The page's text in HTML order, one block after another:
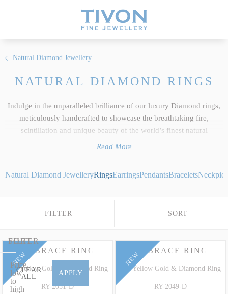
Natural Diamond Jewellery
NATURAL DIAMOND RINGS
Indulge in the unparalleled brilliance of our luxury Diamond rings,
meticulously handcrafted to showcase the breathtaking fire,
scintillation and unique beauty of the world’s finest natural
gemstones. As the centerpiece of our wider
responsibly sourced gems, showcasing pristine white stones
bespoke coloured Diamond statement ring set in 18ct yellow gold,
diamonds or an elegant white diamond-halo design in platinum, our
collection perfectly marries timeless design with extraordinary
heritage. Learn more about natural white and fancy-coloured
Diamonds in our comprehensive
Natural Coloured Diamonds Gemstone
Read More
Natural Diamond JewelleryRingsEarringsPendantsBracelets
FILTER SORT
FILTER
CLEAR
ALL
APPLY
SORT
Price,
low
to
high
NEW
18k Yellow Gold & Diamond Ring
EMBRACE RING
RY-2051-D
NEW
18k Yellow Gold & Diamond Ring
EMBRACE RING
RY-2049-D